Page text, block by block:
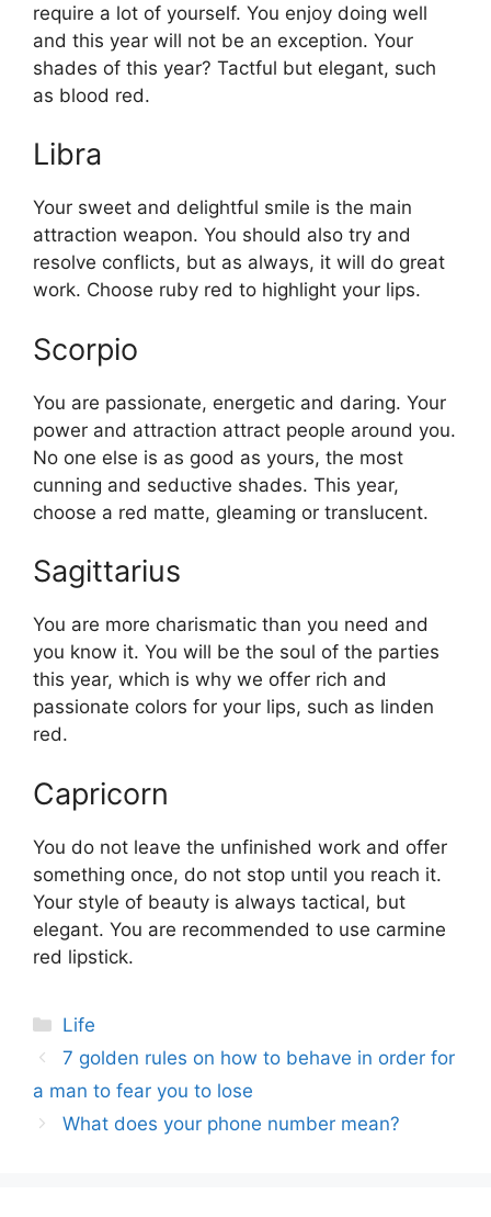
require a lot of yourself. You enjoy doing well
and this year will not be an exception. Your
shades of this year? Tactful but elegant, such
as blood red.
Libra
Your sweet and delightful smile is the main
attraction weapon. You should also try and
resolve conflicts, but as always, it will do great
work. Choose ruby ​​red to highlight your lips.
Scorpio
You are passionate, energetic and daring. Your
power and attraction attract people around you.
No one else is as good as yours, the most
cunning and seductive shades. This year,
choose a red matte, gleaming or translucent.
Sagittarius
You are more charismatic than you need and
you know it. You will be the soul of the parties
this year, which is why we offer rich and
passionate colors for your lips, such as linden
red.
Capricorn
You do not leave the unfinished work and offer
something once, do not stop until you reach it.
Your style of beauty is always tactical, but
elegant. You are recommended to use carmine
red lipstick.
Categories
Life
Post
navigation
7 golden rules on how to behave in order for
a man to fear you to lose
What does your phone number mean?